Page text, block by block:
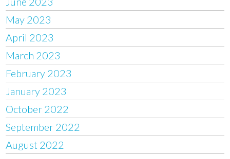
May 2023
April 2023
March 2023
February 2023
January 2023
October 2022
September 2022
August 2022